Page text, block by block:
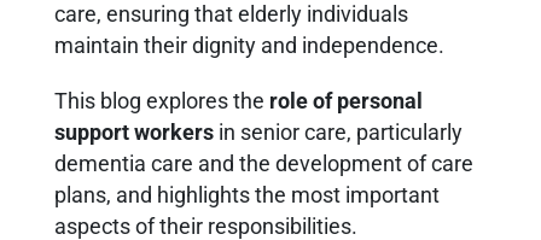
care, ensuring that elderly individuals
maintain their dignity and independence.
This blog explores the role of personal
support workers in senior care, particularly
dementia care and the development of care
plans, and highlights the most important
aspects of their responsibilities.